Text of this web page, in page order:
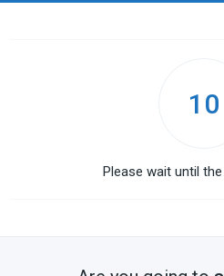
10
Please wait until